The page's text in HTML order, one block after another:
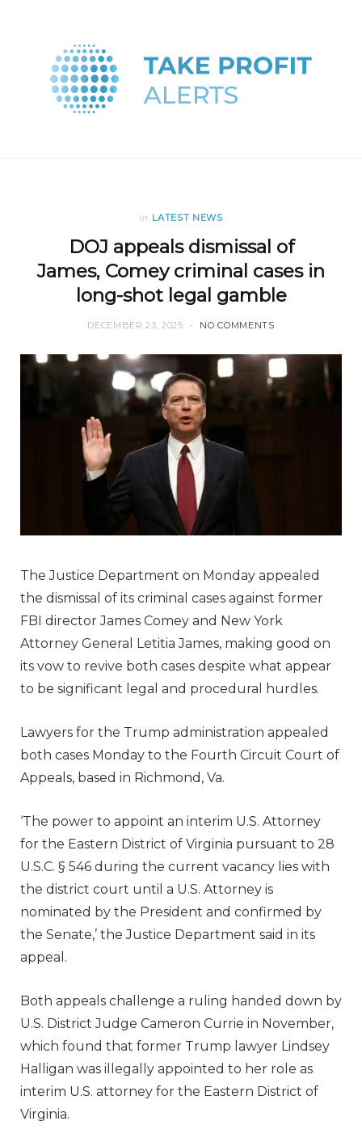
in LATEST NEWS
DOJ appeals dismissal of
James, Comey criminal cases in
long-shot legal gamble
DECEMBER 23, 2025 NO COMMENTS
The Justice Department on Monday appealed
the dismissal of its criminal cases against former
FBI director James Comey and New York
Attorney General Letitia James, making good on
its vow to revive both cases despite what appear
to be significant legal and procedural hurdles.
Lawyers for the Trump administration appealed
both cases Monday to the Fourth Circuit Court of
Appeals, based in Richmond, Va.
‘The power to appoint an interim U.S. Attorney
for the Eastern District of Virginia pursuant to 28
U.S.C. § 546 during the current vacancy lies with
the district court until a U.S. Attorney is
nominated by the President and confirmed by
the Senate,’ the Justice Department said in its
appeal.
Both appeals challenge a ruling handed down by
U.S. District Judge Cameron Currie in November,
which found that former Trump lawyer Lindsey
Halligan was illegally appointed to her role as
interim U.S. attorney for the Eastern District of
Virginia.